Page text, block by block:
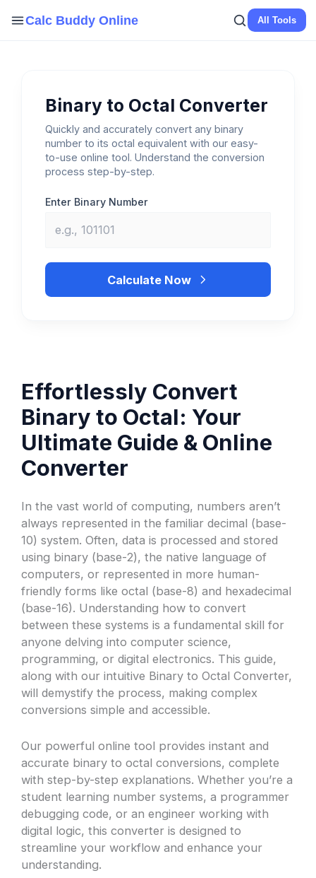
Calc Buddy Online All Tools
Binary to Octal Converter
Quickly and accurately convert any binary
number to its octal equivalent with our easy-
to-use online tool. Understand the conversion
process step-by-step.
Enter Binary Number
Calculate Now
Effortlessly Convert
Binary to Octal: Your
Ultimate Guide & Online
Converter
In the vast world of computing, numbers aren’t
always represented in the familiar decimal (base-
10) system. Often, data is processed and stored
using binary (base-2), the native language of
computers, or represented in more human-
friendly forms like octal (base-8) and hexadecimal
(base-16). Understanding how to convert
between these systems is a fundamental skill for
anyone delving into computer science,
programming, or digital electronics. This guide,
along with our intuitive Binary to Octal Converter,
will demystify the process, making complex
conversions simple and accessible.
Our powerful online tool provides instant and
accurate binary to octal conversions, complete
with step-by-step explanations. Whether you’re a
student learning number systems, a programmer
debugging code, or an engineer working with
digital logic, this converter is designed to
streamline your workflow and enhance your
understanding.